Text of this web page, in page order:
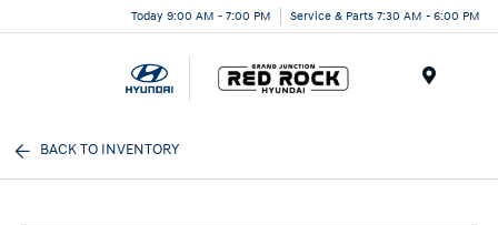
Today 9:00 AM - 7:00 PM Service & Parts 7:30 AM - 6:00 PM
BACK TO INVENTORY